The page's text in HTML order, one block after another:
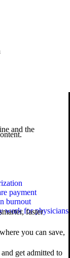
faster
you can save,
get admitted to
and the
payment
burnout
work for physicians